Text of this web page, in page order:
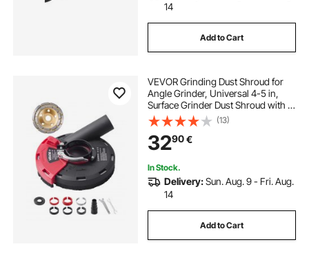
14
Add to Cart
VEVOR Grinding Dust Shroud for
Angle Grinder, Universal 4-5 in,
Surface Grinder Dust Shroud with 6
Clamping Washers & 5 in Diamond
Grinding Cup Wheel, Connect to
Vacuum Cleaner, for Wood
Concrete Wall
(13)
3290€
In Stock.
Delivery:Sun. Aug. 9 - Fri. Aug.
14
Add to Cart